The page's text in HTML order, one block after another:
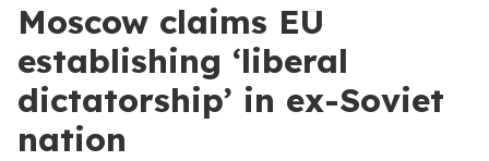
Moscow claims EU
establishing ‘liberal
dictatorship’ in ex-Soviet
nation